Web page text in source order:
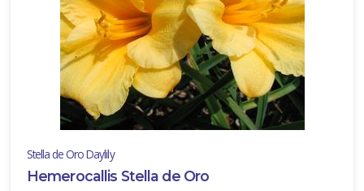
Stella de Oro Daylily
Hemerocallis Stella de Oro